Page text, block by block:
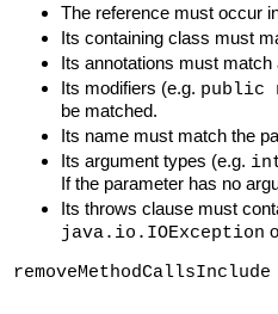
The reference must occur
Its containing class must
Its annotations must
Its modifiers (e.g. public
be matched.
Its name must match the
Its argument types (e.g.
If the parameter has no
Its throws clause must
java.io.IOException